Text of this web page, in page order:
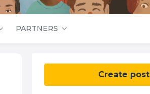
PARTNERS
Content aside
Create post